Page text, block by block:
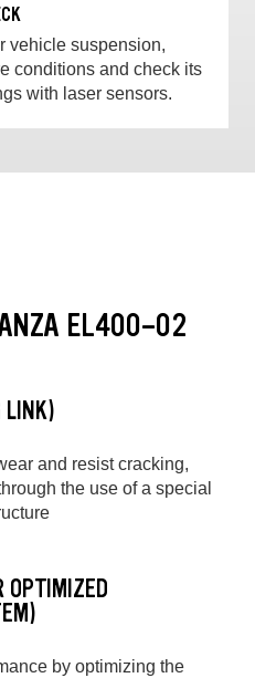
vehicle suspension,
conditions and check its
with laser sensors.
EL400-02
LINK)
and resist cracking,
the use of a special
OPTIMIZED
by optimizing the